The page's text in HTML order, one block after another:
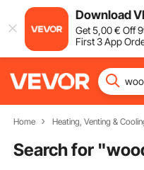
Download
Get5,00€ Off
First 3 App
Home Heating, Venting &
Search for "